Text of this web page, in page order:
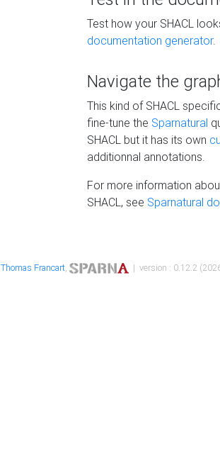
Test how your SHACL
documentation generator.
Navigate the
This kind of SHACL
fine-tune the Sparnatural
SHACL but it has its own
additionnal annotations.
For more information
SHACL, see Sparnatural
Thomas Francart, | version : 0.12.2